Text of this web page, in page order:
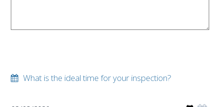
What is the ideal time for your inspection?